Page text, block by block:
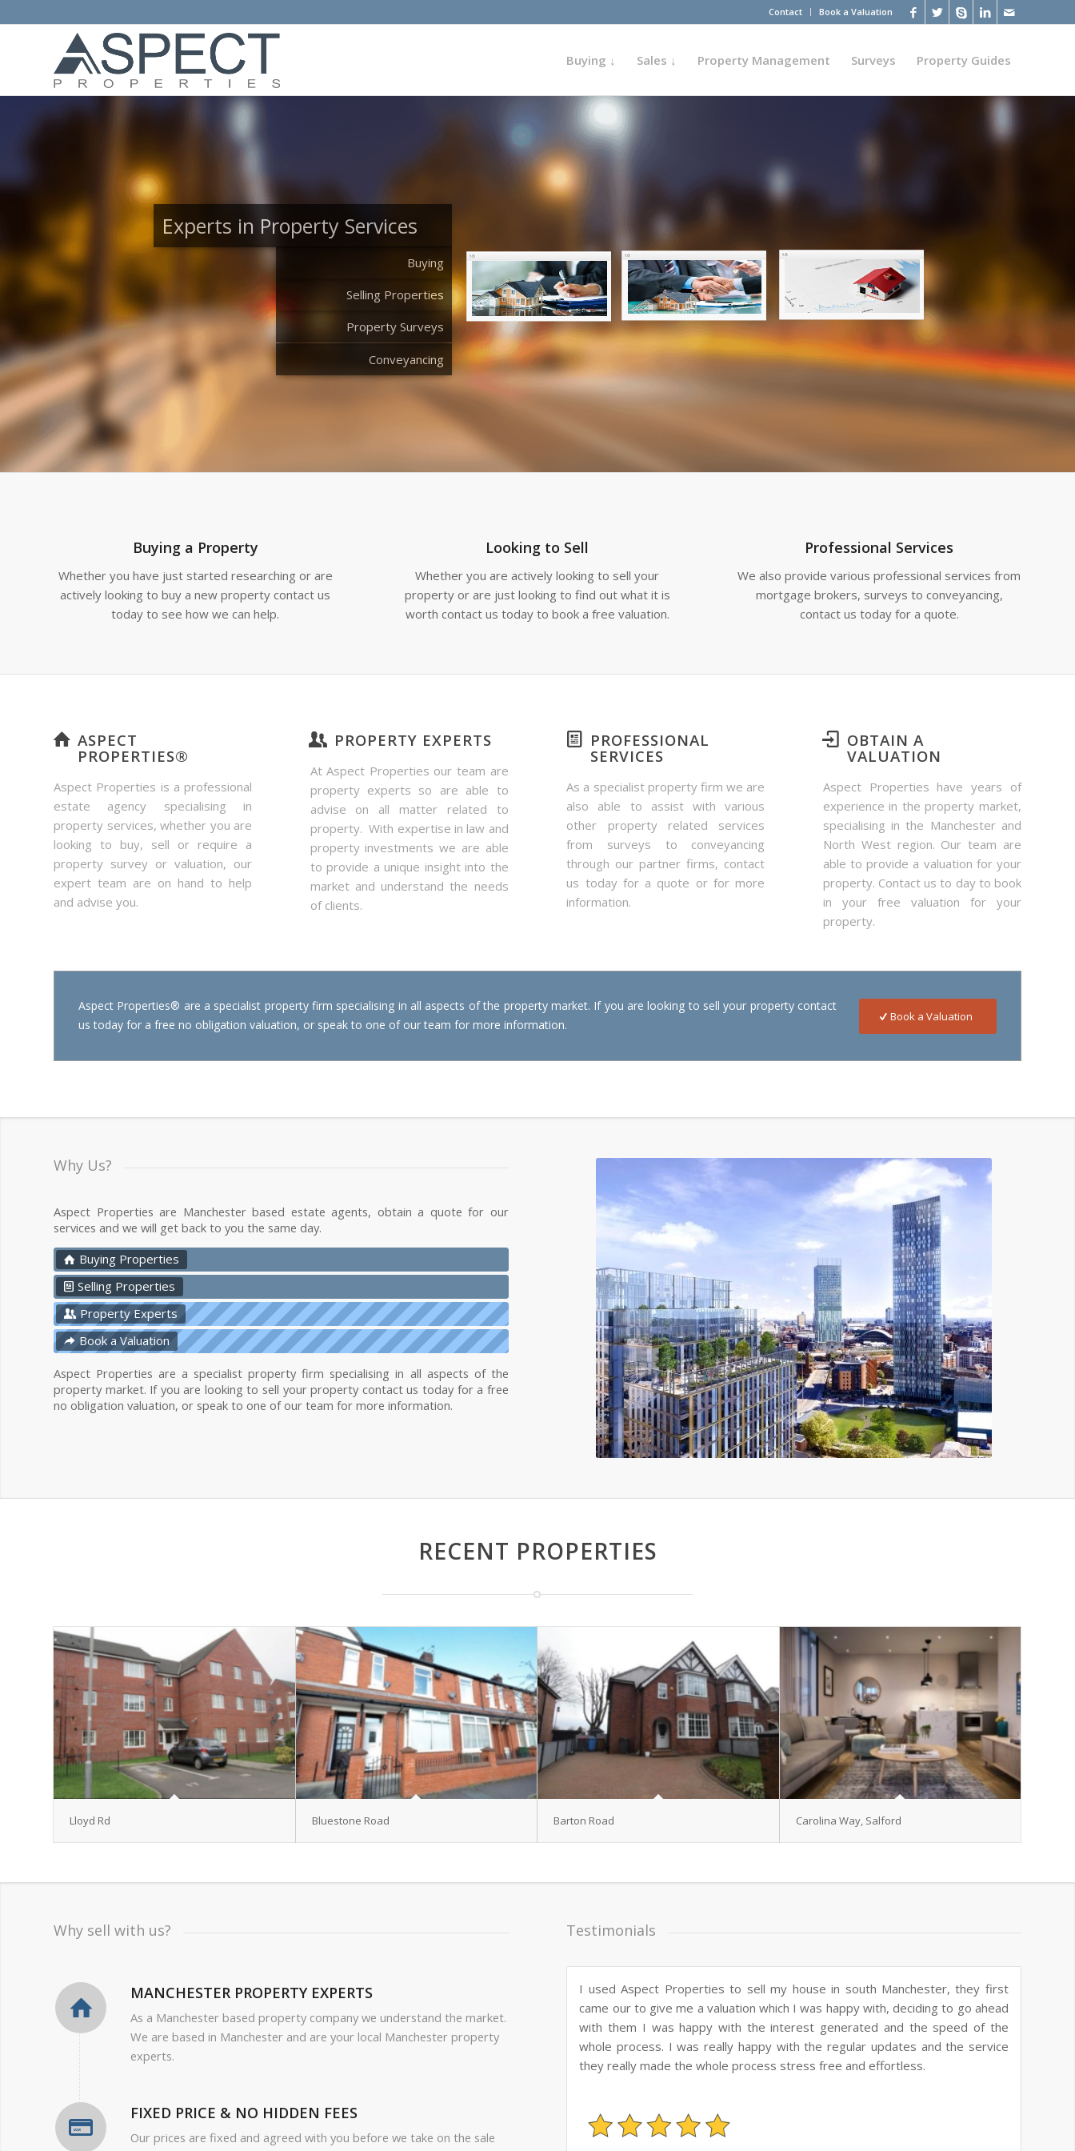
Contact Book a Valuation
Buying ↓ Sales ↓ Property Management Surveys Property Guides
Experts in Property Services
Buying
Selling Properties
Property Surveys
Conveyancing
Buying a Property
Whether you have just started researching or are
actively looking to buy a new property contact us
today to see how we can help.
Looking to Sell
Whether you are actively looking to sell your
property or are just looking to find out what it is
worth contact us today to book a free valuation.
Professional Services
We also provide various professional services from
mortgage brokers, surveys to conveyancing,
contact us today for a quote.
ASPECT
PROPERTIES®
Aspect Properties is a professional
estate agency specialising in
property services, whether you are
looking to buy, sell or require a
property survey or valuation, our
expert team are on hand to help
and advise you.
PROPERTY EXPERTS
At Aspect Properties our team are
property experts so are able to
advise on all matter related to
property. With expertise in law and
property investments we are able
to provide a unique insight into the
market and understand the needs
of clients.
PROFESSIONAL
SERVICES
As a specialist property firm we are
also able to assist with various
other property related services
from surveys to conveyancing
through our partner firms, contact
us today for a quote or for more
information.
OBTAIN A
VALUATION
Aspect Properties have years of
experience in the property market,
specialising in the Manchester and
North West region. Our team are
able to provide a valuation for your
property. Contact us to day to book
in your free valuation for your
property.
Aspect Properties® are a specialist property firm specialising in all aspects of the property market. If you are looking to sell your property contact
us today for a free no obligation valuation, or speak to one of our team for more information.
Book a Valuation
Why Us?
Aspect Properties are Manchester based estate agents, obtain a quote for our
services and we will get back to you the same day.
Buying Properties
Selling Properties
Property Experts
Book a Valuation
Aspect Properties are a specialist property firm specialising in all aspects of the
property market. If you are looking to sell your property contact us today for a free
no obligation valuation, or speak to one of our team for more information.
RECENT PROPERTIES
Lloyd Rd Bluestone Road Barton Road Carolina Way, Salford
Why sell with us?
MANCHESTER PROPERTY EXPERTS
As a Manchester based property company we understand the market.
We are based in Manchester and are your local Manchester property
experts.
FIXED PRICE & NO HIDDEN FEES
Our prices are fixed and agreed with you before we take on the sale
Testimonials
We used Aspect Properties to buy our first house, they were very helpful
and professional always quick in responding to our emails and giving us
regular updates. We would highly recommend them.